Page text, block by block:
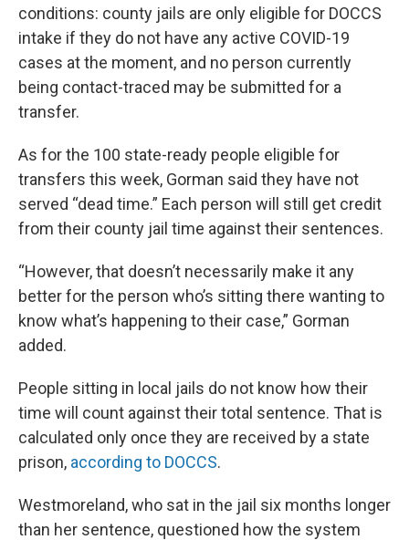
conditions: county jails are only eligible for DOCCS
intake if they do not have any active COVID-19
cases at the moment, and no person currently
being contact-traced may be submitted for a
transfer.
As for the 100 state-ready people eligible for
transfers this week, Gorman said they have not
served “dead time.” Each person will still get credit
from their county jail time against their sentences.
“However, that doesn’t necessarily make it any
better for the person who’s sitting there wanting to
know what’s happening to their case,” Gorman
added.
People sitting in local jails do not know how their
time will count against their total sentence. That is
calculated only once they are received by a state
prison, according to DOCCS.
Westmoreland, who sat in the jail six months longer
than her sentence, questioned how the system